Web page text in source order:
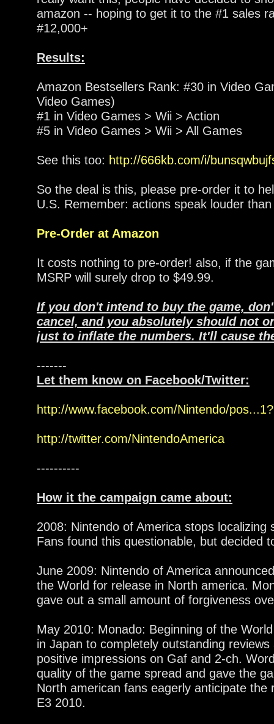
amazon -- hoping to get it to the #1 sales
#12,000+
Results:
Amazon Bestsellers Rank: #30 in Video
Video Games)
#1 in Video Games > Wii > Action
#5 in Video Games > Wii > All Games
See this too: http://666kb.com/i/
So the deal is this, please pre-order it to
U.S. Remember: actions speak louder
Pre-Order at Amazon
It costs nothing to pre-order! also, if the
MSRP will surely drop to $49.99.
If you don't intend to buy the game,
cancel, and you absolutely should not
just to inflate the numbers. It'll cause
-------
Let them know on Facebook/Twitter:
http://www.facebook.com/Nintendo/
http://twitter.com/NintendoAmerica
----------
How it the campaign came about:
2008: Nintendo of America stops localizing
Fans found this questionable, but decided
June 2009: Nintendo of America
the World for release in North america.
gave out a small amount of forgiveness
May 2010: Monado: Beginning of the
in Japan to completely outstanding
positive impressions on Gaf and 2-ch.
quality of the game spread and gave the
North american fans eagerly anticipate the
E3 2010.